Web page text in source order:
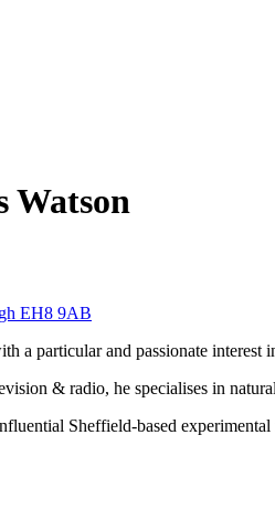
Watson
EH8 9AB
a particular and passionate
& radio, he specialises in
Sheffield-based